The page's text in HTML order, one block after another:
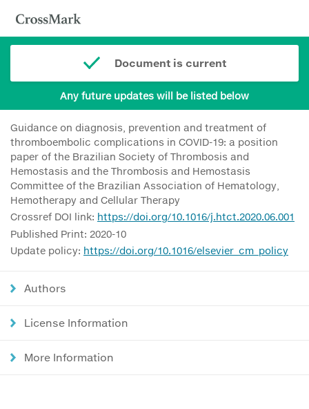
Document is current
Any future updates will be listed below
Guidance on diagnosis, prevention and treatment of
thromboembolic complications in COVID-19: a position
paper of the Brazilian Society of Thrombosis and
Hemostasis and the Thrombosis and Hemostasis
Committee of the Brazilian Association of Hematology,
Hemotherapy and Cellular Therapy
Crossref DOI link: https://doi.org/10.1016/j.htct.2020.06.001
Published Print: 2020-10
Update policy: https://doi.org/10.1016/elsevier_cm_policy
Authors
License Information
More Information